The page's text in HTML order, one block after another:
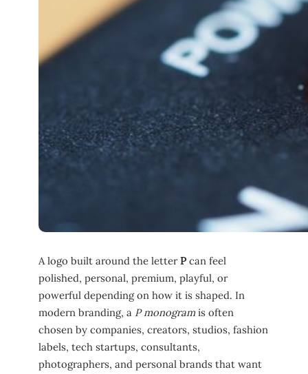
A logo built around the letterP can feel
polished, personal, premium, playful, or
powerful depending on how it is shaped. In
modern branding, a P monogramis often
chosen by companies, creators, studios, fashion
labels, tech startups, consultants,
photographers, and personal brands that want